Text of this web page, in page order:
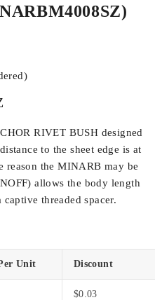
RIVET BUSH designed
to the sheet edge is at
reason the MINARB may be
allows the body length
threaded spacer.
Unit Discount
$0.03